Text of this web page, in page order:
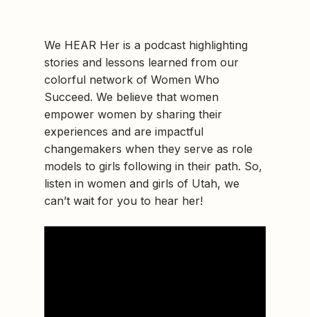
We HEAR Her is a podcast highlighting
stories and lessons learned from our
colorful network of Women Who
Succeed. We believe that women
empower women by sharing their
experiences and are impactful
changemakers when they serve as role
models to girls following in their path. So,
listen in women and girls of Utah, we
can’t wait for you to hear her!